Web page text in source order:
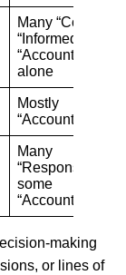
Many
“Informed,” no
“Accountable”
alone
Mostly
“Accountable”
Many
“Responsible”
some
“Accountable”
making
or lines of